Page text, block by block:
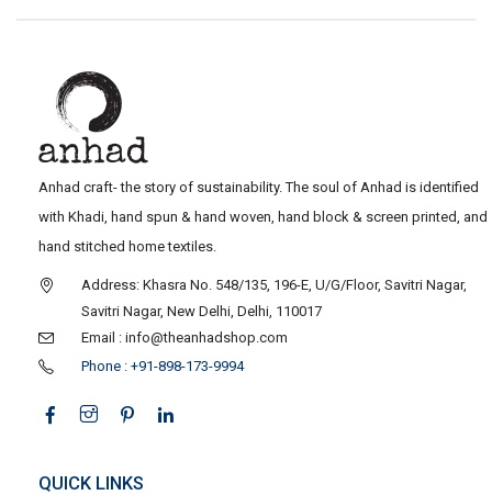
Anhad craft- the story of sustainability. The soul of Anhad is identified
with Khadi, hand spun & hand woven, hand block & screen printed, and
hand stitched home textiles.
Address: Khasra No. 548/135, 196-E, U/G/Floor, Savitri Nagar,
Savitri Nagar, New Delhi, Delhi, 110017
Email : info@theanhadshop.com
Phone : +91-898-173-9994
QUICK LINKS